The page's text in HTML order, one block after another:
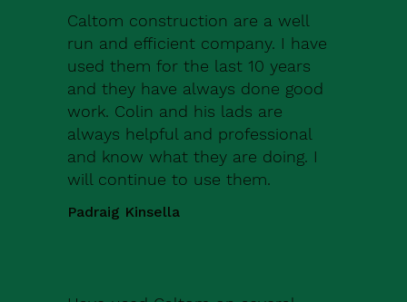
Caltom construction are a well
run and efficient company. I have
used them for the last 10 years
and they have always done good
work. Colin and his lads are
always helpful and professional
and know what they are doing. I
will continue to use them.
Padraig Kinsella